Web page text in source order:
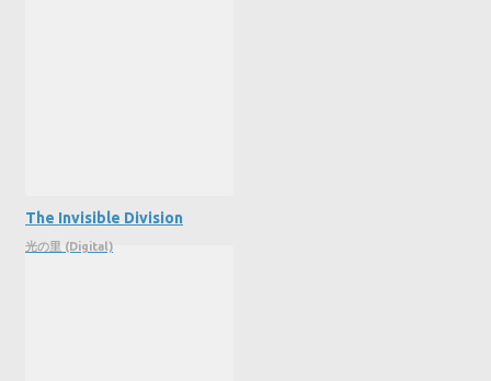
The Invisible Division
光の里 (Digital)